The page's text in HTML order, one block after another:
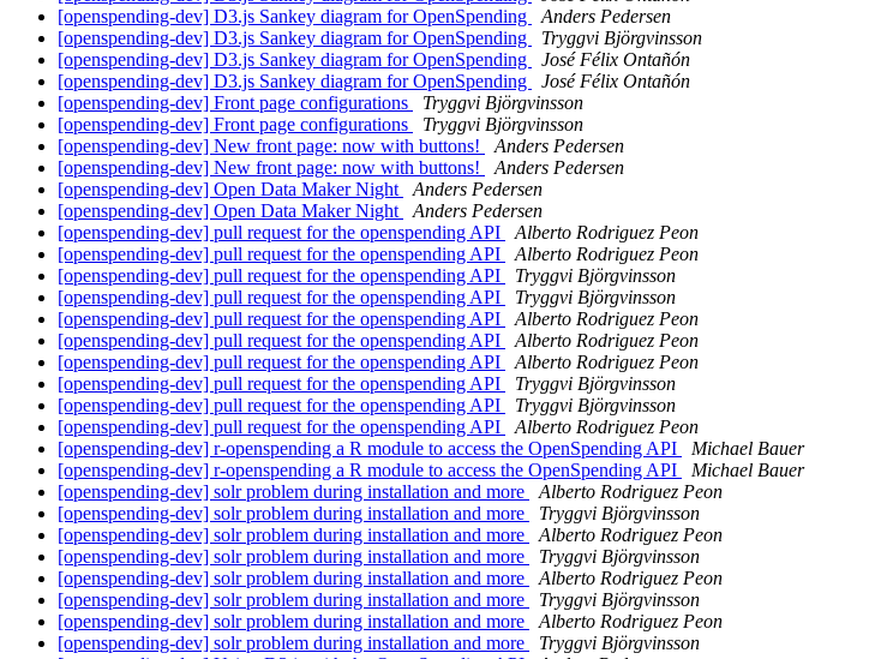
[openspending-dev] D3.js Sankey diagram for OpenSpending
Anders Pedersen
[openspending-dev] D3.js Sankey diagram for OpenSpending
Tryggvi Björgvinsson
[openspending-dev] D3.js Sankey diagram for OpenSpending
José Félix Ontañón
[openspending-dev] D3.js Sankey diagram for OpenSpending
José Félix Ontañón
[openspending-dev] Front page configurations
Tryggvi Björgvinsson
[openspending-dev] Front page configurations
Tryggvi Björgvinsson
[openspending-dev] New front page: now with buttons!
Anders Pedersen
[openspending-dev] New front page: now with buttons!
Anders Pedersen
[openspending-dev] Open Data Maker Night
Anders Pedersen
[openspending-dev] Open Data Maker Night
Anders Pedersen
[openspending-dev] pull request for the openspending API
Alberto Rodriguez Peon
[openspending-dev] pull request for the openspending API
Alberto Rodriguez Peon
[openspending-dev] pull request for the openspending API
Tryggvi Björgvinsson
[openspending-dev] pull request for the openspending API
Tryggvi Björgvinsson
[openspending-dev] pull request for the openspending API
Alberto Rodriguez Peon
[openspending-dev] pull request for the openspending API
Alberto Rodriguez Peon
[openspending-dev] pull request for the openspending API
Alberto Rodriguez Peon
[openspending-dev] pull request for the openspending API
Tryggvi Björgvinsson
[openspending-dev] pull request for the openspending API
Tryggvi Björgvinsson
[openspending-dev] pull request for the openspending API
Alberto Rodriguez Peon
[openspending-dev] r-openspending a R module to access the OpenSpending API
Michael Bauer
[openspending-dev] r-openspending a R module to access the OpenSpending API
Michael Bauer
[openspending-dev] solr problem during installation and more
Alberto Rodriguez Peon
[openspending-dev] solr problem during installation and more
Tryggvi Björgvinsson
[openspending-dev] solr problem during installation and more
Alberto Rodriguez Peon
[openspending-dev] solr problem during installation and more
Tryggvi Björgvinsson
[openspending-dev] solr problem during installation and more
Alberto Rodriguez Peon
[openspending-dev] solr problem during installation and more
Tryggvi Björgvinsson
[openspending-dev] solr problem during installation and more
Alberto Rodriguez Peon
[openspending-dev] solr problem during installation and more
Tryggvi Björgvinsson